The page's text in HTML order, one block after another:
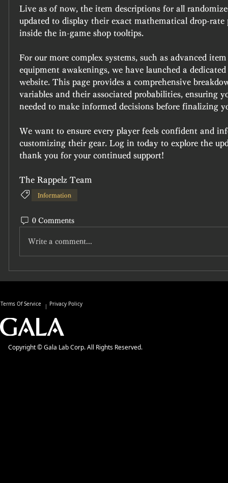
Live as of now, the item descriptions for all
updated to display their exact mathematical drop-rate
inside the in-game shop tooltips.
For our more complex systems, such as advanced
equipment awakenings, we have launched a dedicated
website. This page provides a comprehensive
variables and their associated probabilities, ensuring
needed to make informed decisions before finalizing
We want to ensure every player feels confident and
customizing their gear. Log in today to explore the
thank you for your continued support!
The Rappelz Team
Information
0 Comments
Write a comment...
Terms Of Service Privacy Policy
Copyright © Gala Lab Corp. All Rights Reserved.